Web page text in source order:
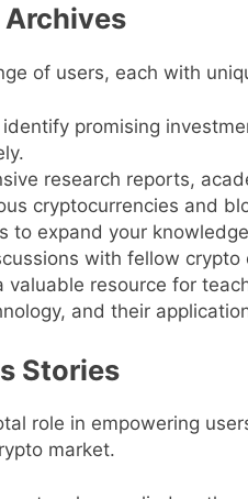
of users, each with
promising
research reports,
cryptocurrencies and
to expand your
with fellow crypto
valuable resource for
and their
Stories
role in empowering
market.